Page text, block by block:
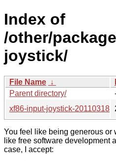
Index of
/other/
joystick/
File Name ↓
Parent directory/
xf86-input-joystick-
You feel like being generous or
like free software development
case, I accept: